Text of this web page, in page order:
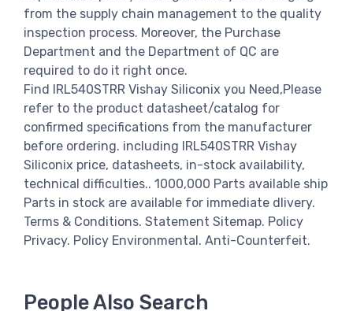
from the supply chain management to the quality
inspection process. Moreover, the Purchase
Department and the Department of QC are
required to do it right once.
Find IRL540STRR Vishay Siliconix you Need,Please
refer to the product datasheet/catalog for
confirmed specifications from the manufacturer
before ordering. including IRL540STRR Vishay
Siliconix price, datasheets, in-stock availability,
technical difficulties.. 1000,000 Parts available ship
Parts in stock are available for immediate dlivery.
Terms & Conditions. Statement Sitemap. Policy
Privacy. Policy Environmental. Anti-Counterfeit.
People Also Search